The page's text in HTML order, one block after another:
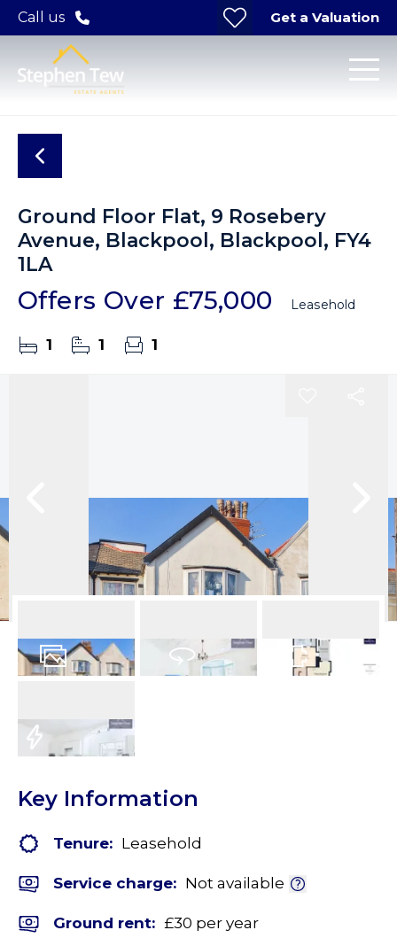
Call us Get a Valuation
Ground Floor Flat, 9 Rosebery
Avenue, Blackpool, Blackpool, FY4
1LA
Offers Over £75,000 Leasehold
1 1 1
Key Information
Tenure: Leasehold
Service charge: Not available
Ground rent: £30 per year